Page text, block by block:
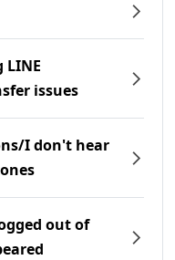
issues
I don't hear
out of